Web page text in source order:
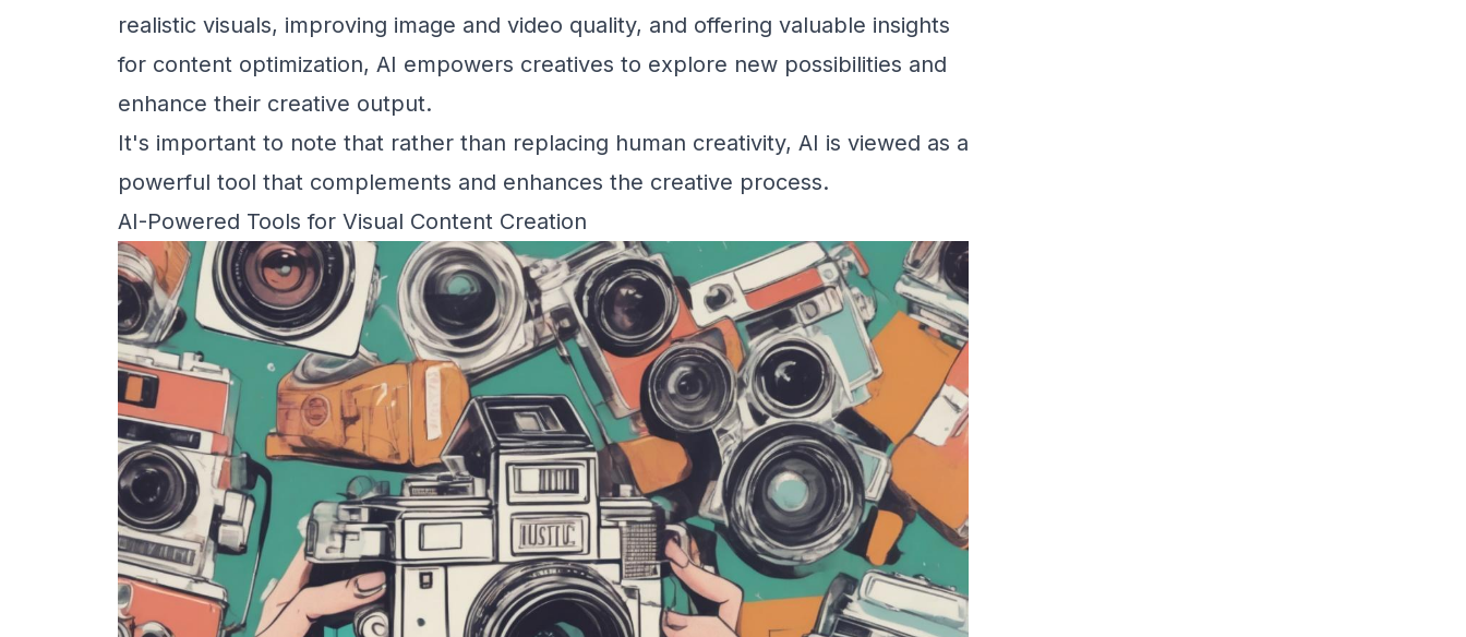
realistic visuals, improving image and video quality, and offering valuable insights
for content optimization, AI empowers creatives to explore new possibilities and
enhance their creative output.
It's important to note that rather than replacing human creativity, AI is viewed as a
powerful tool that complements and enhances the creative process.
AI-Powered Tools for Visual Content Creation